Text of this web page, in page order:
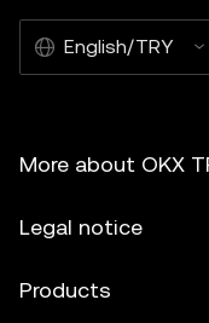
English/TRY
More about OKX
Legal notice
Products